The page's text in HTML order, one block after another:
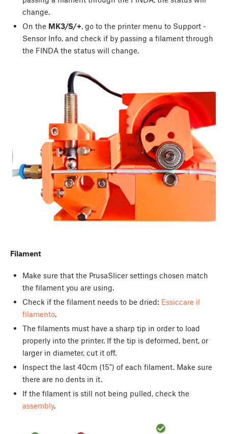
change.
On the MK3/S/+, go to the printer menu to Support -
Sensor Info, and check if by passing a filament through
the FINDA the status will change.
Filament
Make sure that the PrusaSlicer settings chosen match
the filament you are using.
Check if the filament needs to be dried: Essiccare il
filamento.
The filaments must have a sharp tip in order to load
properly into the printer. If the tip is deformed, bent, or
larger in diameter, cut it off.
Inspect the last 40cm (15") of each filament. Make sure
there are no dents in it.
If the filament is still not being pulled, check the
assembly.